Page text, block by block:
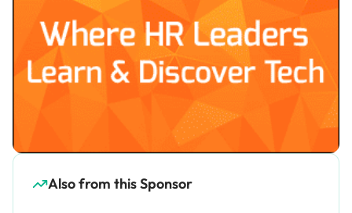
Also from this Sponsor